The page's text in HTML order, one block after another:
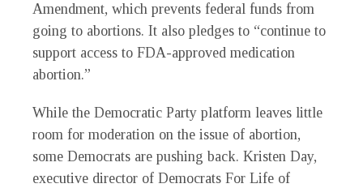
Amendment, which prevents federal funds from
going to abortions. It also pledges to “continue to
support access to FDA-approved medication
abortion.”
While the Democratic Party platform leaves little
room for moderation on the issue of abortion,
some Democrats are pushing back. Kristen Day,
executive director of Democrats For Life of